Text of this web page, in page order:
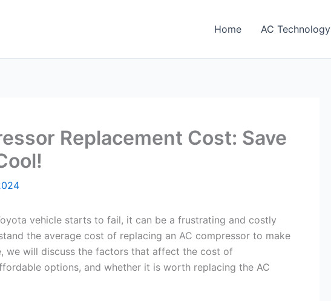
Home AC Technology
Replacement Cost: Save
vehicle starts to fail, it can be a frustrating and costly
the average cost of replacing an AC compressor to make
we will discuss the factors that affect the cost of
options, and whether it is worth replacing the AC